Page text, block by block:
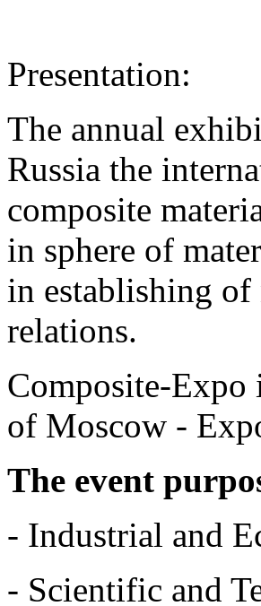
Presentation:
The annual
Russia the
composite
in sphere of
in establishing of
relations.
Composite-Expo
of Moscow -
The event
- Industrial and
- Scientific and